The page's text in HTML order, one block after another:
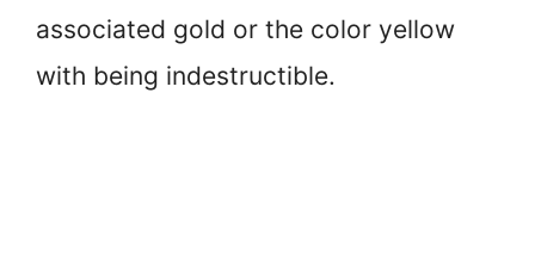
associated gold or the color yellow
with being indestructible.